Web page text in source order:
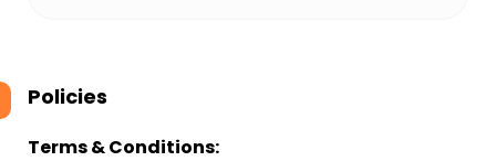
Policies
Terms & Conditions: